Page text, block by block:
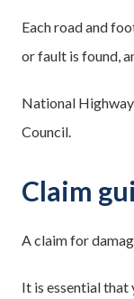
Each road and
or fault is found,
National
Council.
Claim
A claim for
It is essential that